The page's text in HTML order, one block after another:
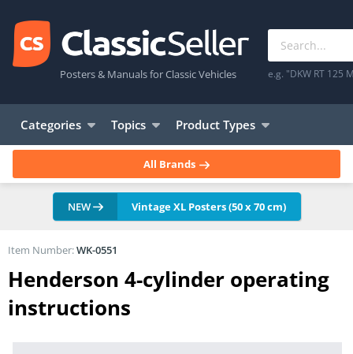
Posters & Manuals for Classic Vehicles e.g. "DKW RT 125
Categories Topics Product Types
All Brands
NEW Vintage XL Posters (50 x 70 cm)
Henderson 4-cylinder operating
instructions
Item Number:WK-0551